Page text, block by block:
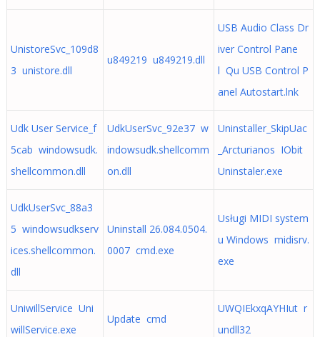
UnistoreSvc_109d8
3 unistore.dll
u849219 u849219.dll
USB Audio Class Dr
iver Control Pane
l Qu USB Control P
anel Autostart.lnk
Udk User Service_f
5cab windowsudk.
shellcommon.dll
UdkUserSvc_92e37 w
indowsudk.shellcomm
on.dll
Uninstaller_SkipUac
_Arcturianos IObit
Uninstaler.exe
UdkUserSvc_88a3
5 windowsudkserv
ices.shellcommon.
dll
Uninstall 26.084.0504.
0007 cmd.exe
Usługi MIDI system
u Windows midisrv.
exe
UniwillService Uni
willService.exe
Update cmd
UWQIEkxqAYHIut r
undll32